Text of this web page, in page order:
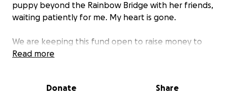
puppy beyond the Rainbow Bridge with her friends,
waiting patiently for me. My heart is gone.
We are keeping this fund open to raise money to
pay for the care Weeps received. As many know, we
have. However, as most know, such care costs. I
Read more
Donate Share